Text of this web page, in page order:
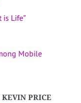
is Life”
Mobile
PRICE